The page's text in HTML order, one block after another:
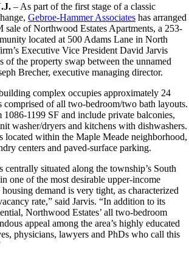
– As part of the first stage of a classic
Gebroe-Hammer Associates has arranged
sale of Northwood Estates Apartments, a 253-
located at 500 Adams Lane in North
Executive Vice President David Jarvis
of the property swap between the unnamed
Brecher, executive managing director.
complex occupies approximately 24
comprised of all two-bedroom/two bath layouts.
1199 SF and include private balconies,
washer/dryers and kitchens with dishwashers.
located within the Maple Meade neighborhood,
centers and paved-surface parking.
centrally situated along the township’s South
one of the most desirable upper-income
demand is very tight, as characterized
rate,” said Jarvis. “In addition to its
Northwood Estates’ all two-bedroom
appeal among the area’s highly educated
physicians, lawyers and PhDs who call this